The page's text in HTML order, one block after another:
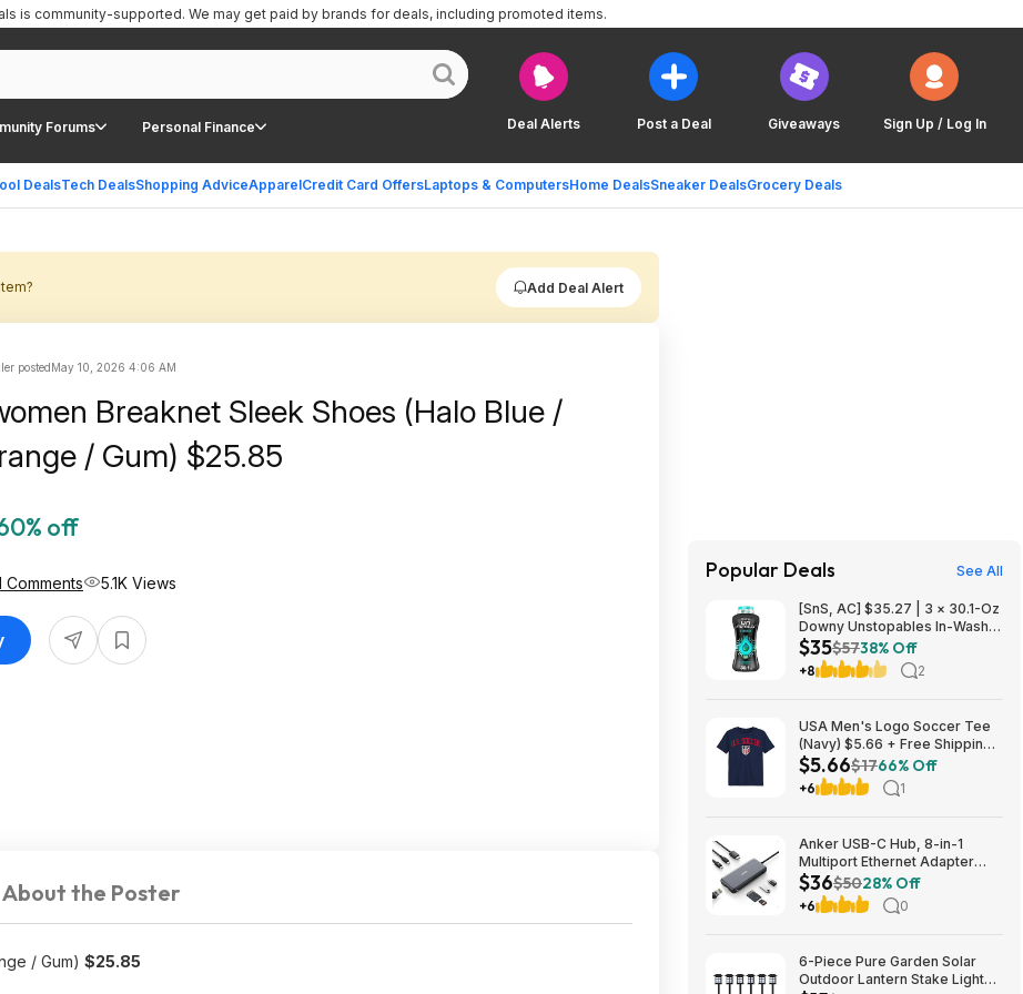
Deal Alerts Post a Deal Giveaways Sign Up / Log In
Forums Personal Finance
DealsTech DealsShopping AdviceApparelCredit Card OffersLaptops & ComputersHome DealsSneaker DealsGrocery Deals
is community-supported. We may get paid by brands for deals, including promoted items.
Add Deal Alert
postedMay 10, 2026 4:06 AM
Breaknet Sleek Shoes (Halo Blue /
/ Gum) $25.85
off
Comments 5.1K Views
About the Poster
/ Gum) $25.85
Popular Deals See All
[SnS, AC] $35.27 | 3 × 30.1-Oz
Downy Unstopables In-Wash
Laundry Scent Booster Beads
(Fresh) ($11.76 each) + $10
credit at Amazon
$35$5738% Off
+8 2
USA Men's Logo Soccer Tee
(Navy) $5.66 + Free Shipping
w/ Walmart+ or on $35+
$5.66$1766% Off
+6 1
Anker USB-C Hub, 8-in-1
Multiport Ethernet Adapter
with 4K@60Hz HDMI Port
$36$5028% Off
+6 0
6-Piece Pure Garden Solar
Outdoor Lantern Stake Lights